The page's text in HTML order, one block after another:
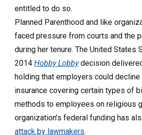
entitled to do so.
Planned Parenthood and like
faced pressure from courts and the
during her tenure. The United States
2014 Hobby Lobbydecision
holding that employers could
insurance covering certain types of
methods to employees on religious
organization’s federal funding has
attack by lawmakers.